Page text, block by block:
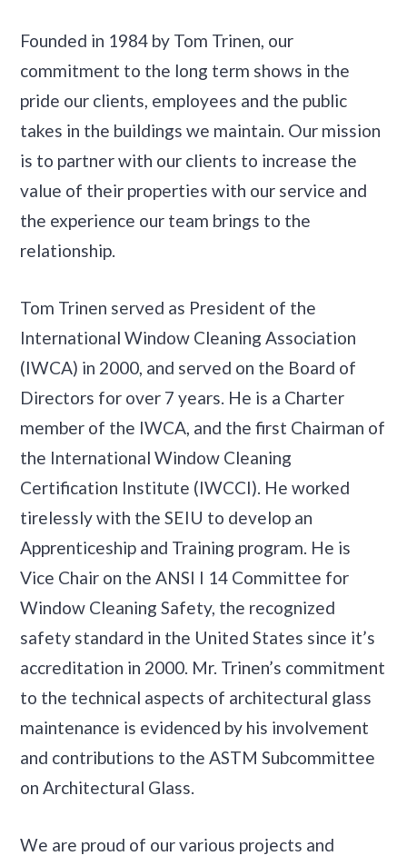
Founded in 1984 by Tom Trinen, our
commitment to the long term shows in the
pride our clients, employees and the public
takes in the buildings we maintain. Our mission
is to partner with our clients to increase the
value of their properties with our service and
the experience our team brings to the
relationship.
Tom Trinen served as President of the
International Window Cleaning Association
(IWCA) in 2000, and served on the Board of
Directors for over 7 years. He is a Charter
member of the IWCA, and the first Chairman of
the International Window Cleaning
Certification Institute (IWCCI). He worked
tirelessly with the SEIU to develop an
Apprenticeship and Training program. He is
Vice Chair on the ANSI I 14 Committee for
Window Cleaning Safety, the recognized
safety standard in the United States since it’s
accreditation in 2000. Mr. Trinen’s commitment
to the technical aspects of architectural glass
maintenance is evidenced by his involvement
and contributions to the ASTM Subcommittee
on Architectural Glass.
We are proud of our various projects and